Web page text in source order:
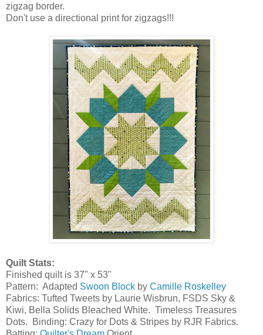
zigzag border.
Don't use a directional print for zigzags!!!
Quilt Stats:
Finished quilt is 37" x 53"
Pattern: Adapted Swoon Block by Camille Roskelley
Fabrics: Tufted Tweets by Laurie Wisbrun, FSDS Sky &
Kiwi, Bella Solids Bleached White. Timeless Treasures
Dots. Binding: Crazy for Dots & Stripes by RJR Fabrics.